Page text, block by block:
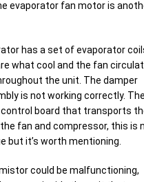
evaporator fan motor is
has a set of evaporator
what cool and the fan
the unit. The damper
is not working correctly. The
board that transports
fan and compressor, this is
but it’s worth mentioning.
could be malfunctioning,